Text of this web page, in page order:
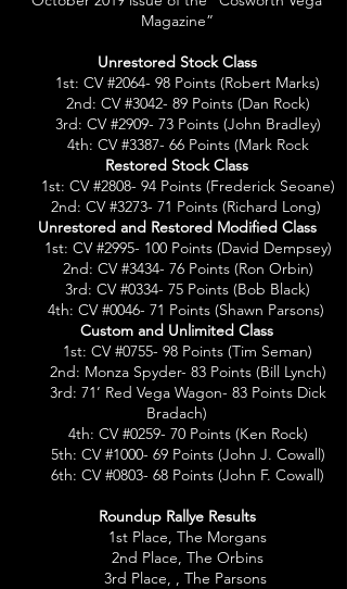
Magazine”
Unrestored Stock Class
1st: CV #2064- 98 Points (Robert Marks)
2nd: CV #3042- 89 Points (Dan Rock)
3rd: CV #2909- 73 Points (John Bradley)
4th: CV #3387- 66 Points (Mark Rock
Restored Stock Class
1st: CV #2808- 94 Points (Frederick Seoane)
2nd: CV #3273- 71 Points (Richard Long)
Unrestored and Restored Modified Class
1st: CV #2995- 100 Points (David Dempsey)
2nd: CV #3434- 76 Points (Ron Orbin)
3rd: CV #0334- 75 Points (Bob Black)
4th: CV #0046- 71 Points (Shawn Parsons)
Custom and Unlimited Class
1st: CV #0755- 98 Points (Tim Seman)
2nd: Monza Spyder- 83 Points (Bill Lynch)
3rd: 71’ Red Vega Wagon- 83 Points Dick
Bradach)
4th: CV #0259- 70 Points (Ken Rock)
5th: CV #1000- 69 Points (John J. Cowall)
6th: CV #0803- 68 Points (John F. Cowall)
Roundup Rallye Results
1st Place, The Morgans
2nd Place, The Orbins
3rd Place, , The Parsons